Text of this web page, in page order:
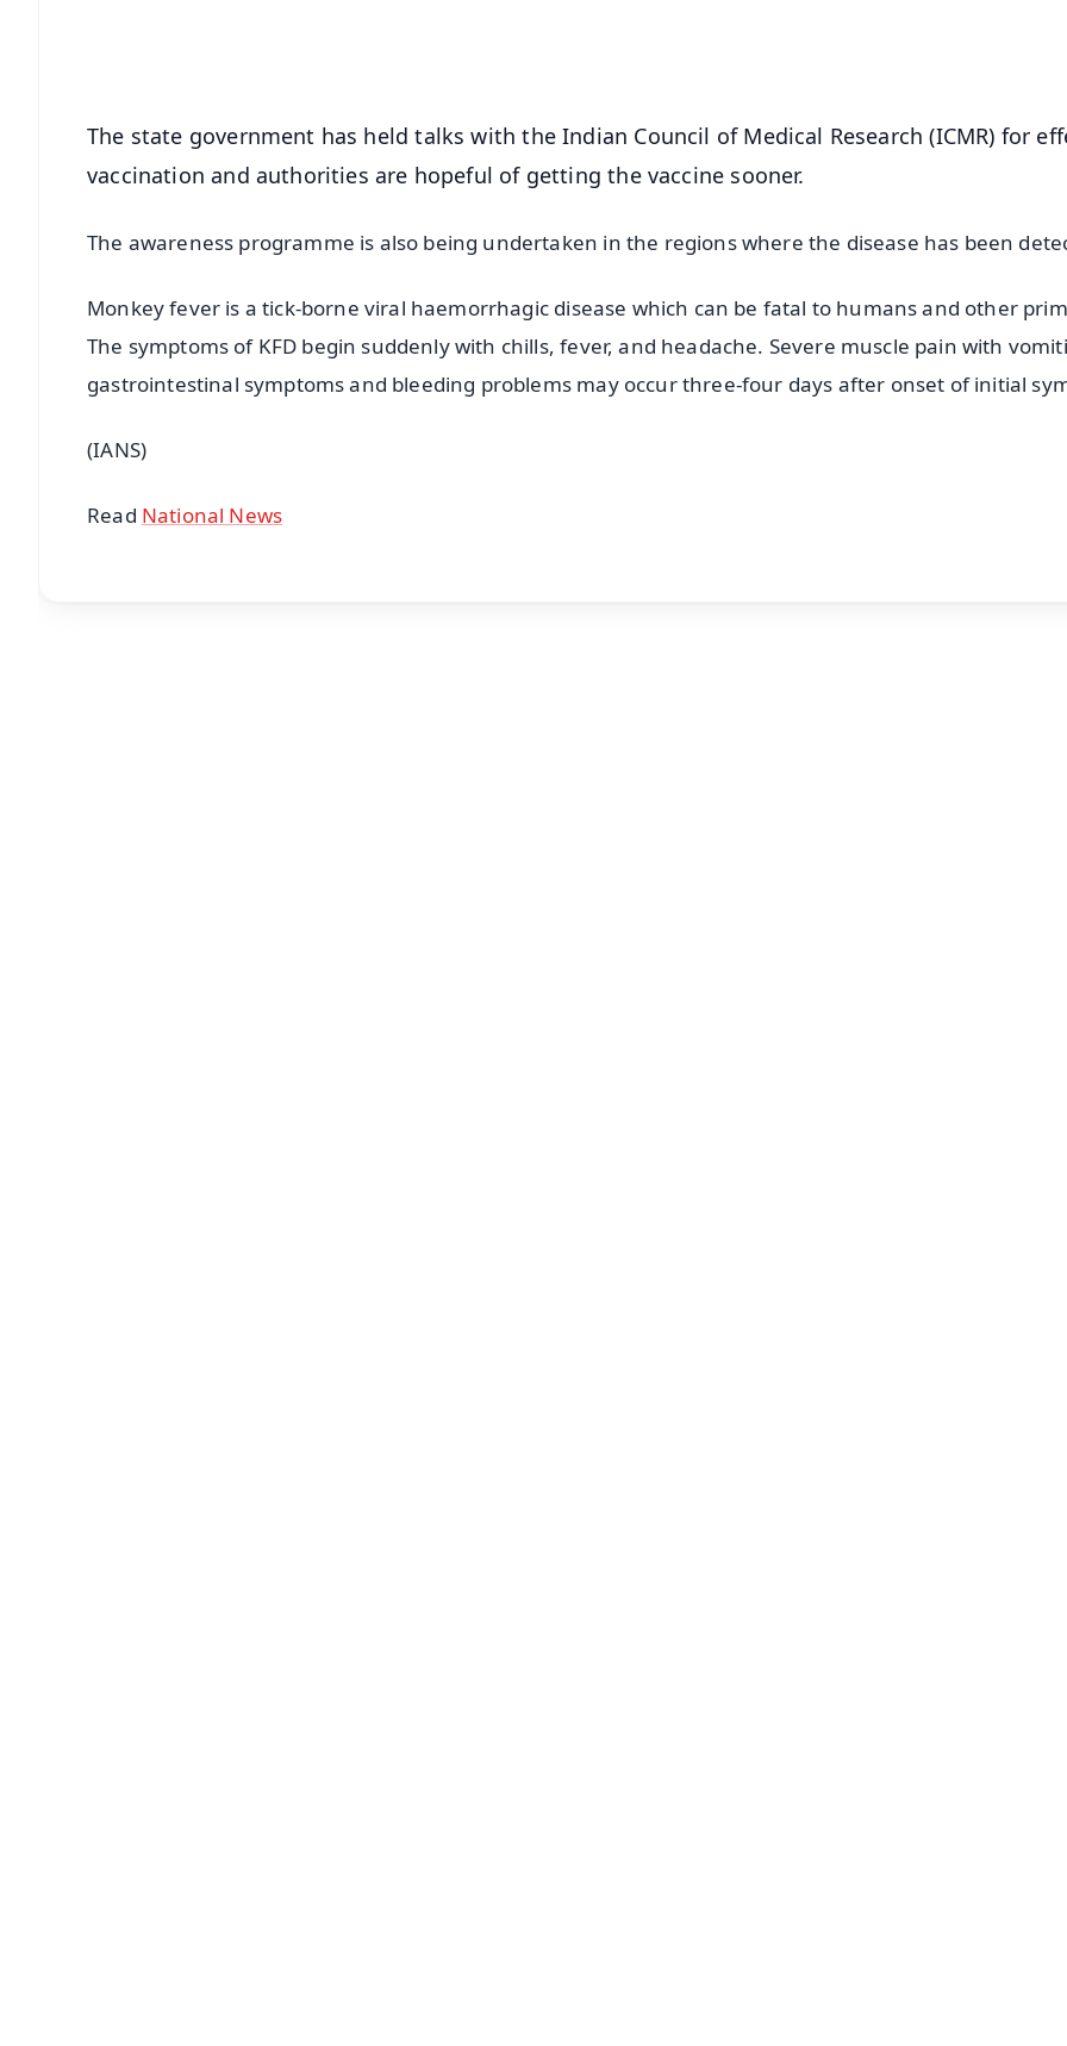
The state government has held talks with the Indian Council of Medical Research (ICMR) for
vaccination and authorities are hopeful of getting the vaccine sooner.
The awareness programme is also being undertaken in the regions where the disease has been
Monkey fever is a tick-borne viral haemorrhagic disease which can be fatal to humans and other
The symptoms of KFD begin suddenly with chills, fever, and headache. Severe muscle pain with
gastrointestinal symptoms and bleeding problems may occur three-four days after onset of initial
(IANS)
Read National News